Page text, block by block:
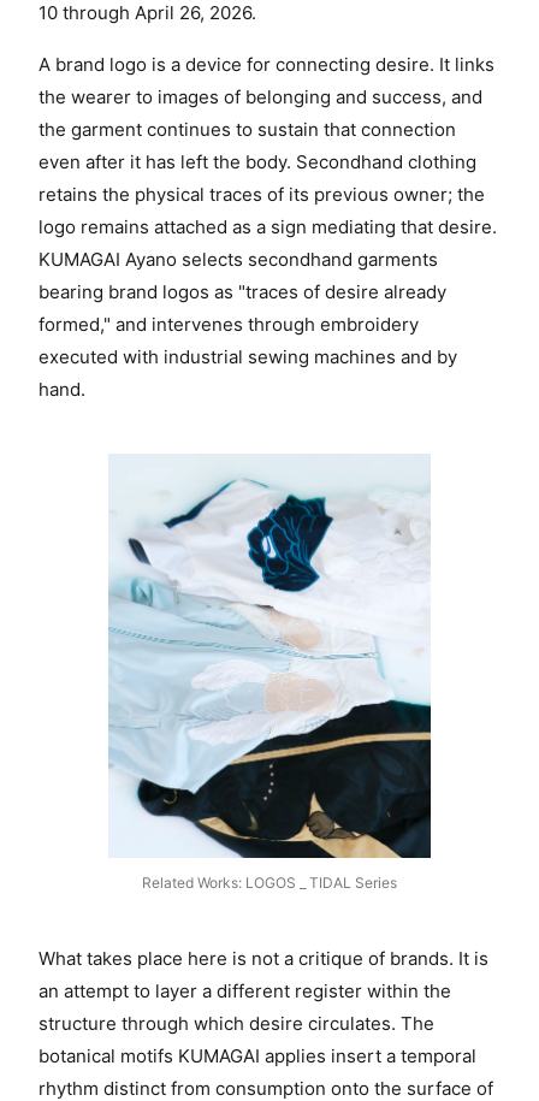
10 through April 26, 2026.
A brand logo is a device for connecting desire. It links
the wearer to images of belonging and success, and
the garment continues to sustain that connection
even after it has left the body. Secondhand clothing
retains the physical traces of its previous owner; the
logo remains attached as a sign mediating that desire.
KUMAGAI Ayano selects secondhand garments
bearing brand logos as "traces of desire already
formed," and intervenes through embroidery
executed with industrial sewing machines and by
hand.
Related Works: LOGOS _ TIDAL Series
What takes place here is not a critique of brands. It is
an attempt to layer a different register within the
structure through which desire circulates. The
botanical motifs KUMAGAI applies insert a temporal
rhythm distinct from consumption onto the surface of